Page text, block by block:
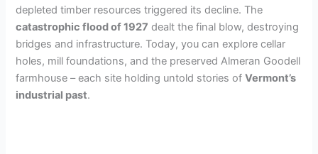
depleted timber resources triggered its decline. The
catastrophic flood of 1927 dealt the final blow, destroying
bridges and infrastructure. Today, you can explore cellar
holes, mill foundations, and the preserved Almeran Goodell
farmhouse – each site holding untold stories ofVermont’s
industrial past.